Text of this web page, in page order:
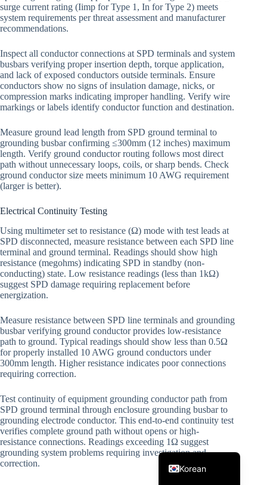
surge current rating (Iimp for Type 1, In for Type 2) meets
system requirements per threat assessment and manufacturer
recommendations.
Inspect all conductor connections at SPD terminals and system
busbars verifying proper insertion depth, torque application,
and lack of exposed conductors outside terminals. Ensure
conductors show no signs of insulation damage, nicks, or
compression marks indicating improper handling. Verify wire
markings or labels identify conductor function and destination.
Measure ground lead length from SPD ground terminal to
grounding busbar confirming ≤300mm (12 inches) maximum
length. Verify ground conductor routing follows most direct
path without unnecessary loops, coils, or sharp bends. Check
ground conductor size meets minimum 10 AWG requirement
(larger is better).
Electrical Continuity Testing
Using multimeter set to resistance (Ω) mode with test leads at
SPD disconnected, measure resistance between each SPD line
terminal and ground terminal. Readings should show high
resistance (megohms) indicating SPD in standby (non-
conducting) state. Low resistance readings (less than 1kΩ)
suggest SPD damage requiring replacement before
energization.
Measure resistance between SPD line terminals and grounding
busbar verifying ground conductor provides low-resistance
path to ground. Typical readings should show less than 0.5Ω
for properly installed 10 AWG ground conductors under
300mm length. Higher resistance indicates poor connections
requiring correction.
Test continuity of equipment grounding conductor path from
SPD ground terminal through enclosure grounding busbar to
grounding electrode conductor. This end-to-end continuity test
verifies complete ground path without opens or high-
resistance connections. Readings exceeding 1Ω suggest
grounding system problems requiring investigation and
correction.
Korean
English
Portuguese
French
Italian
Japanese